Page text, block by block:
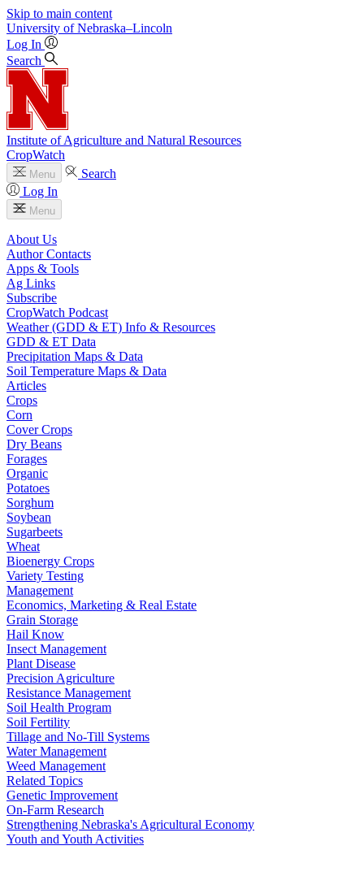
Skip to main content
University of Nebraska–Lincoln
Log In
Search
Institute of Agriculture and Natural Resources
CropWatch
Menu
Search
Log In
Menu
About Us
Author Contacts
Apps & Tools
Ag Links
Subscribe
CropWatch Podcast
Weather (GDD & ET) Info & Resources
GDD & ET Data
Precipitation Maps & Data
Soil Temperature Maps & Data
Articles
Crops
Corn
Cover Crops
Dry Beans
Forages
Organic
Potatoes
Sorghum
Soybean
Sugarbeets
Wheat
Bioenergy Crops
Variety Testing
Management
Economics, Marketing & Real Estate
Grain Storage
Hail Know
Insect Management
Plant Disease
Precision Agriculture
Resistance Management
Soil Health Program
Soil Fertility
Tillage and No-Till Systems
Water Management
Weed Management
Related Topics
Genetic Improvement
On-Farm Research
Strengthening Nebraska's Agricultural Economy
Youth and Youth Activities